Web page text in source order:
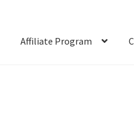
Affiliate Program